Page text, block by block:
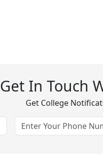
Get In Touch
Get College